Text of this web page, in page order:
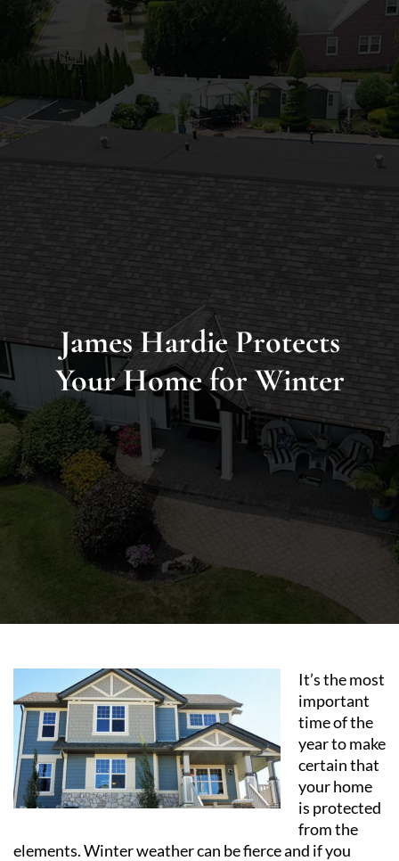
Long
Island’s
Remodeling
James Hardie Protects
Your Home for Winter
It’s the most
important
time of the
year to make
certain that
your home
is protected
from the
elements. Winter weather can be fierce and if you